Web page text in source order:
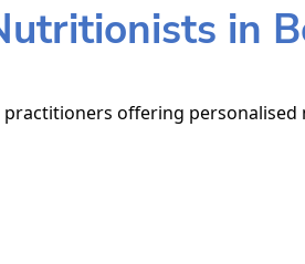
in
offering